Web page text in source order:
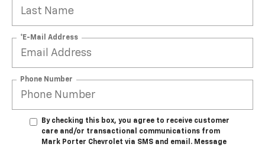
*E-Mail Address
Phone Number
By checking this box, you agree to receive customer
care and/or transactional communications from
Mark Porter Chevrolet via SMS and email. Message